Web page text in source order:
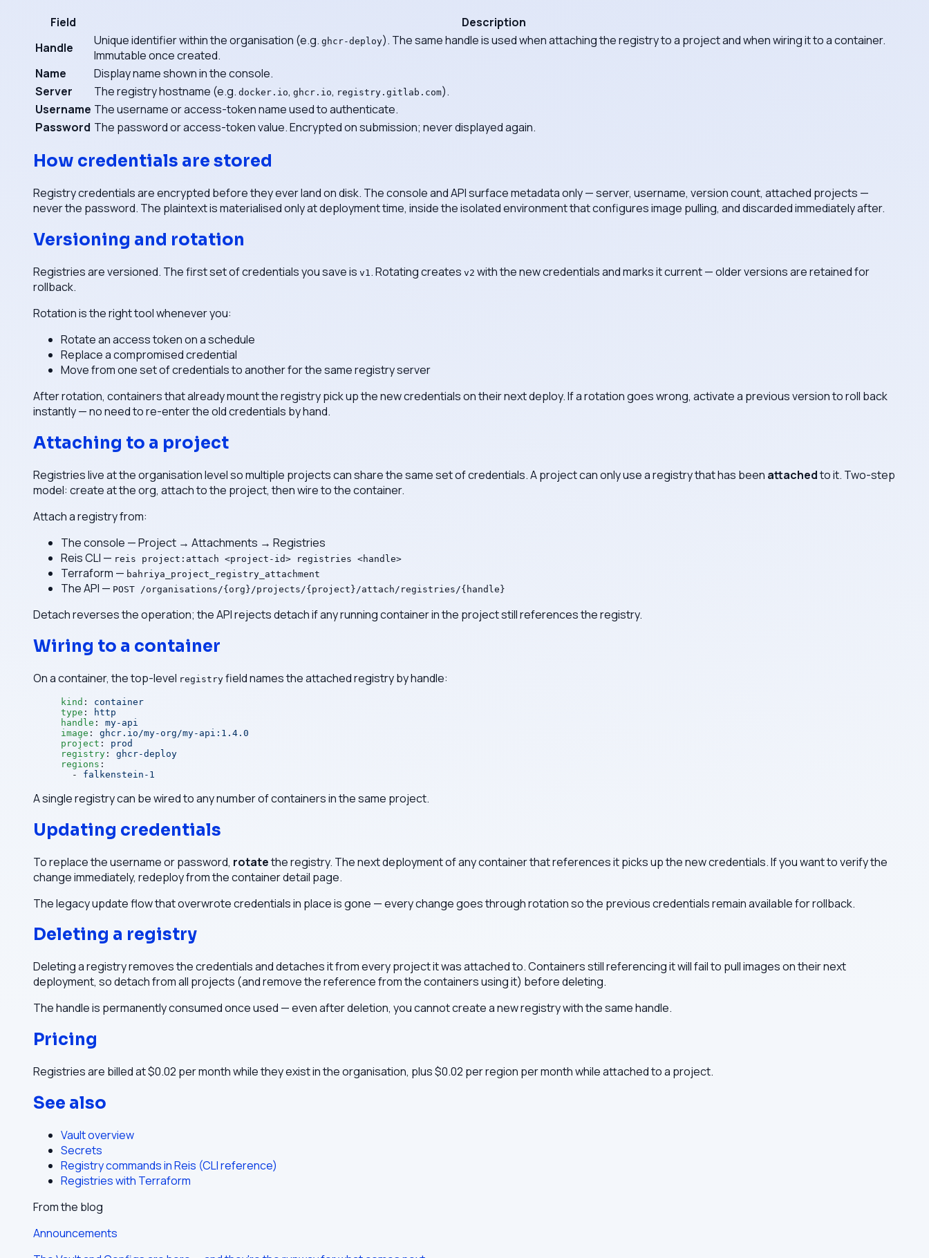
Field
Description
Handle
Unique identifier within the organisation (e.g. ghcr-deploy). The same handle is used when attaching the registry to a project and when wiring it to a container.
Immutable once created.
Name
Display name shown in the console.
Server
The registry hostname (e.g. docker.io, ghcr.io, registry.gitlab.com).
Username The username or access-token name used to authenticate.
Password The password or access-token value. Encrypted on submission; never displayed again.
How credentials are stored
Registry credentials are encrypted before they ever land on disk. The console and API surface metadata only — server, username, version count, attached projects —
never the password. The plaintext is materialised only at deployment time, inside the isolated environment that configures image pulling, and discarded immediately after.
Versioning and rotation
Registries are versioned. The first set of credentials you save is v1. Rotating creates v2 with the new credentials and marks it current — older versions are retained for
rollback.
Rotation is the right tool whenever you:
Rotate an access token on a schedule
Replace a compromised credential
Move from one set of credentials to another for the same registry server
After rotation, containers that already mount the registry pick up the new credentials on their next deploy. If a rotation goes wrong, activate a previous version to roll back
instantly — no need to re-enter the old credentials by hand.
Attaching to a project
Registries live at the organisation level so multiple projects can share the same set of credentials. A project can only use a registry that has been attachedto it. Two-step
model: create at the org, attach to the project, then wire to the container.
Attach a registry from:
The console — Project → Attachments → Registries
Reis CLI — reis project:attach <project-id> registries <handle>
Terraform — bahriya_project_registry_attachment
The API — POST /organisations/{org}/projects/{project}/attach/registries/{handle}
Detach reverses the operation; the API rejects detach if any running container in the project still references the registry.
Wiring to a container
On a container, the top-level registry field names the attached registry by handle:
kind : container
type :
http
handle : my-api
image : ghcr.io/my-org/my-api:1.4.0
project : prod
registry : ghcr-deploy
regions :
  -
falkenstein-1
A single registry can be wired to any number of containers in the same project.
Updating credentials
To replace the username or password, rotatethe registry. The next deployment of any container that references it picks up the new credentials. If you want to verify the
change immediately, redeploy from the container detail page.
The legacy update flow that overwrote credentials in place is gone — every change goes through rotation so the previous credentials remain available for rollback.
Deleting a registry
Deleting a registry removes the credentials and detaches it from every project it was attached to. Containers still referencing it will fail to pull images on their next
deployment, so detach from all projects (and remove the reference from the containers using it) before deleting.
The handle is permanently consumed once used — even after deletion, you cannot create a new registry with the same handle.
Pricing
Registries are billed at $0.02 per month while they exist in the organisation, plus $0.02 per region per month while attached to a project.
See also
Vault overview
Secrets
Registry commands in Reis (CLI reference)
Registries with Terraform
From the blog
Announcements